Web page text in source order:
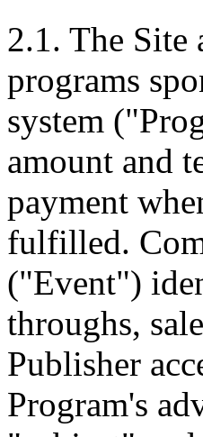
2.1. The Site
programs
system
amount and
payment
fulfilled.
("Event")
throughs,
Publisher
Program's